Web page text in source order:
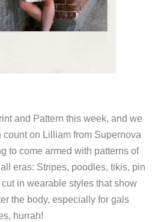
and Pattern this week, and we
on Lilliam from Supernova
to come armed with patterns of
eras: Stripes, poodles, tikis, pin
in wearable styles that show
the body, especially for gals
hurrah!